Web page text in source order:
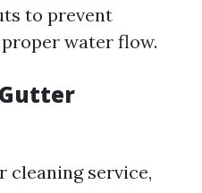
to prevent
water flow.
cleaning service,